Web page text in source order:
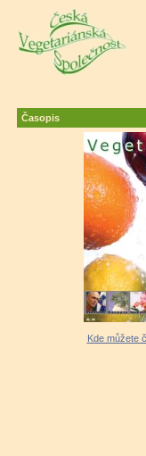
Časopis
Kde můžete